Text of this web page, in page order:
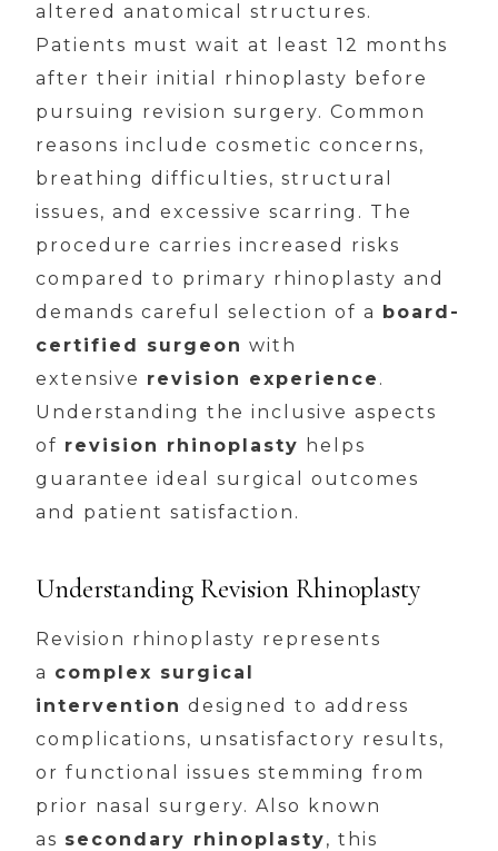
altered anatomical structures.
Patients must wait at least 12 months
after their initial rhinoplasty before
pursuing revision surgery. Common
reasons include cosmetic concerns,
breathing difficulties, structural
issues, and excessive scarring. The
procedure carries increased risks
compared to primary rhinoplasty and
demands careful selection of a board-
certified surgeon with
extensive revision experience .
Understanding the inclusive aspects
of revision rhinoplasty helps
guarantee ideal surgical outcomes
and patient satisfaction.
Understanding Revision Rhinoplasty
Revision rhinoplasty represents
a complex surgical
intervention designed to address
complications, unsatisfactory results,
or functional issues stemming from
prior nasal surgery. Also known
as secondary rhinoplasty, this